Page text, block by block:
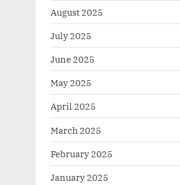
August 2025
July 2025
June 2025
May 2025
April 2025
March 2025
February 2025
January 2025